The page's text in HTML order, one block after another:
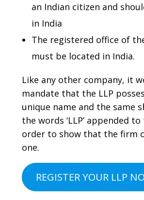
an Indian citizen and
in India
The registered office of
must be located in India.
Like any other company, it
mandate that the LLP
unique name and the same
the words ‘LLP’ appended
order to show that the firm
one.
REGISTER YOUR LLP